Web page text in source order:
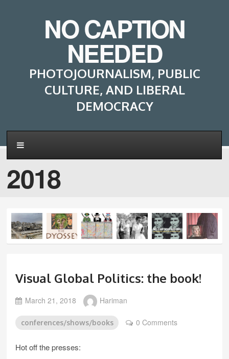
NO CAPTION
NEEDED
PHOTOJOURNALISM, PUBLIC
CULTURE, AND LIBERAL
DEMOCRACY
2018
Visual Global Politics: the book!
March 21, 2018 Hariman
conferences/shows/books 0 Comments
Hot off the presses: